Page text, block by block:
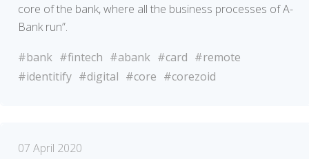
core of the bank, where all the business processes of A-
Bank run”.
#bank #fintech #abank #card #remote
#identitify #digital #core #corezoid
07 April 2020